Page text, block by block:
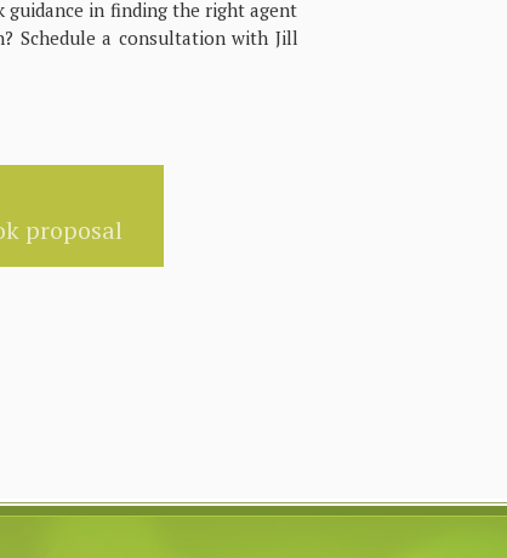
guidance in finding the right agent
Schedule a consultation with Jill
proposal